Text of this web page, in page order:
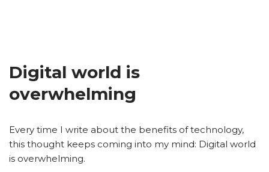
Digital world is
overwhelming
Every time I write about the benefits of technology,
this thought keeps coming into my mind: Digital world
is overwhelming.